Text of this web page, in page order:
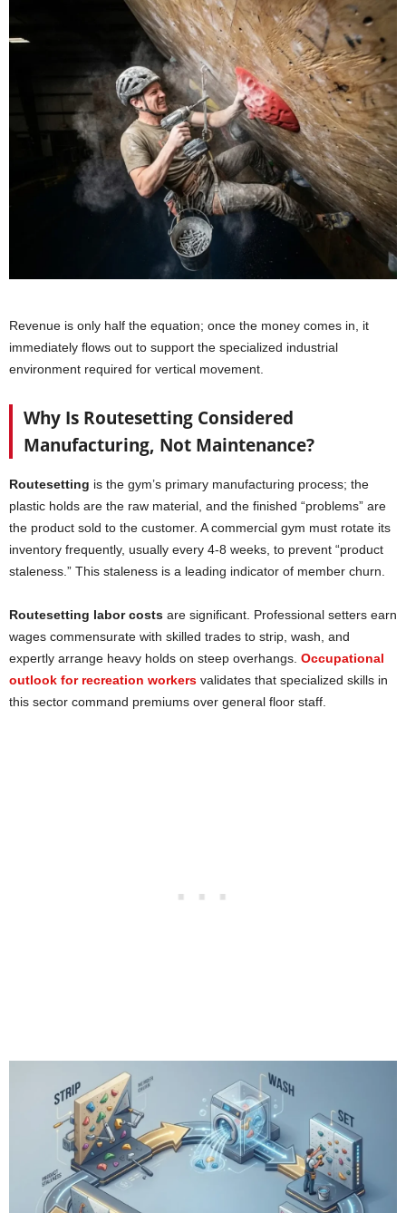
Revenue is only half the equation; once the money comes in, it
immediately flows out to support the specialized industrial
environment required for vertical movement.
Why Is Routesetting Considered
Manufacturing, Not Maintenance?
Routesetting is the gym’s primary manufacturing process; the
plastic holds are the raw material, and the finished “problems” are
the product sold to the customer. A commercial gym must rotate its
inventory frequently, usually every 4-8 weeks, to prevent “product
staleness.” This staleness is a leading indicator of member churn.
Routesetting labor costs are significant. Professional setters earn
wages commensurate with skilled trades to strip, wash, and
expertly arrange heavy holds on steep overhangs. Occupational
outlook for recreation workers validates that specialized skills in
this sector command premiums over general floor staff.